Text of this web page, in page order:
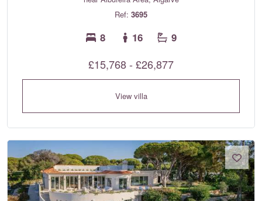
Ref: 3695
8 16 9
£15,768 - £26,877
View villa